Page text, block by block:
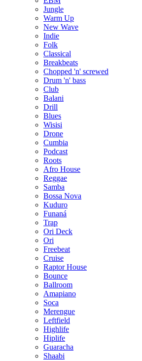
Jungle
Warm Up
New Wave
Indie
Folk
Classical
Breakbeats
Chopped 'n' screwed
Drum 'n' bass
Club
Balani
Drill
Blues
Wisisi
Drone
Cumbia
Podcast
Roots
Afro House
Reggae
Samba
Bossa Nova
Kuduro
Funaná
Trap
Ori Deck
Ori
Freebeat
Cruise
Raptor House
Bounce
Ballroom
Amapiano
Soca
Merengue
Leftfield
Highlife
Hiplife
Guaracha
Shaabi